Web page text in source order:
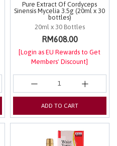
Pure Extract Of Cordyceps
Sinensis Mycelia 3.5g (20ml x 30
bottles)
20ml x 30 Bottles
RM608.00
[Login as EU Rewards to Get
Members' Discount]
ADD TO CART